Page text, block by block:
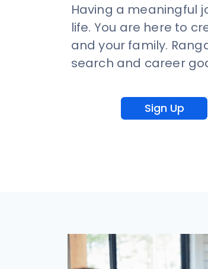
Having a meaningful
life. You are here to
and your family.
search and career
Sign Up